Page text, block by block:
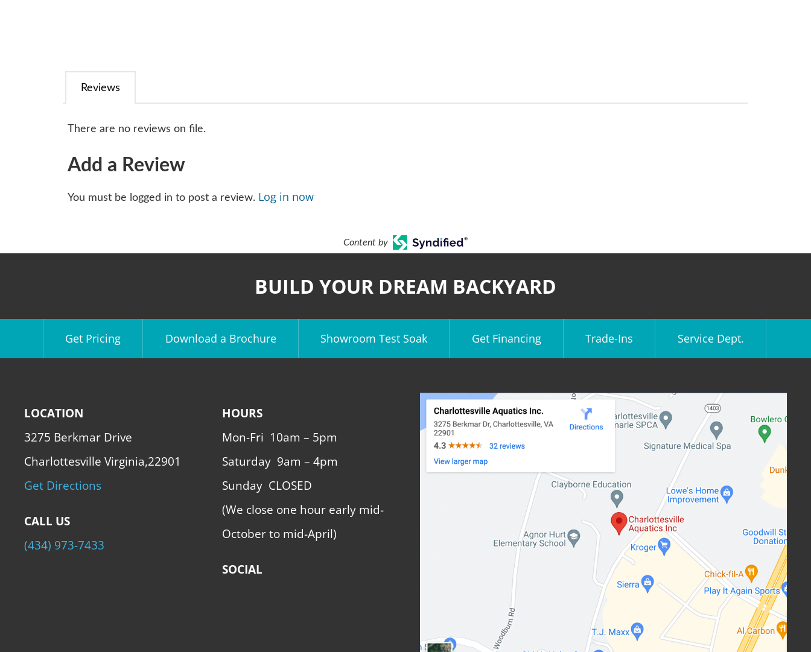
Reviews
There are no reviews on file.
Add a Review
You must be logged in to post a review. Log in now
Content by
BUILD YOUR DREAM BACKYARD
Get Pricing Download a Brochure Showroom Test Soak Get Financing Trade-Ins Service Dept.
LOCATION
3275 Berkmar Drive
Charlottesville Virginia,22901
Get Directions
CALL US
(434) 973-7433
HOURS
Mon-Fri 10am – 5pm
Saturday 9am – 4pm
Sunday CLOSED
(We close one hour early mid-
October to mid-April)
SOCIAL